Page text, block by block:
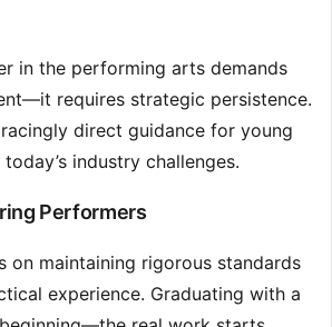
in the performing arts demands
requires strategic persistence.
direct guidance for young
industry challenges.
Performers
on maintaining rigorous standards
experience. Graduating with a